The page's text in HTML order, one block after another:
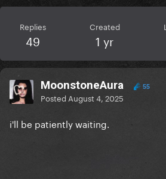
Replies
49
Created
1 yr
MoonstoneAura 55
Posted August 4, 2025
i'll be patiently waiting.